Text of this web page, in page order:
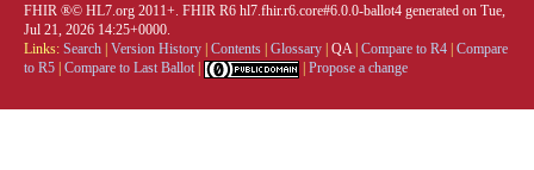
FHIR ®© HL7.org 2011+. FHIR R6 hl7.fhir.r6.core#6.0.0-ballot4 generated on Tue,
Jul 21, 2026 14:25+0000.
Links: Search | Version History | Contents | Glossary | QA | Compare to R4 | Compare
to R5 | Compare to Last Ballot | | Propose a change